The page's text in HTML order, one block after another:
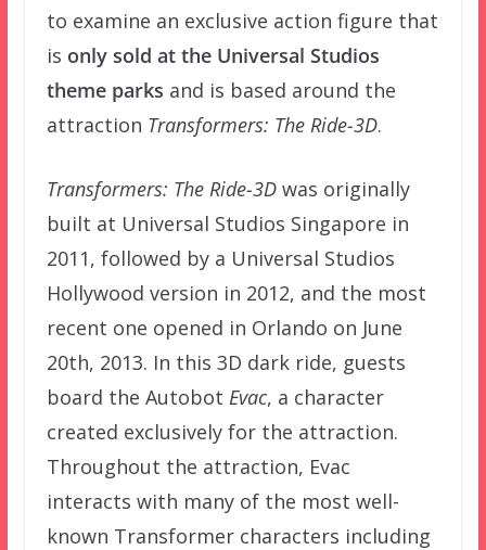
to examine an exclusive action figure that
is only sold at the Universal Studios
theme parks and is based around the
attraction Transformers: The Ride-3D.
Transformers: The Ride-3Dwas originally
built at Universal Studios Singapore in
2011, followed by a Universal Studios
Hollywood version in 2012, and the most
recent one opened in Orlando on June
20th, 2013. In this 3D dark ride, guests
board the Autobot Evac, a character
created exclusively for the attraction.
Throughout the attraction, Evac
interacts with many of the most well-
known Transformer characters including